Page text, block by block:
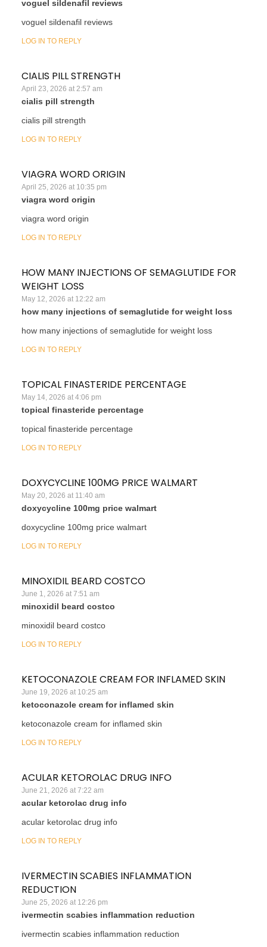
voguel sildenafil reviews
voguel sildenafil reviews
LOG IN TO REPLY
CIALIS PILL STRENGTH
April 23, 2026 at 2:57 am
cialis pill strength
cialis pill strength
LOG IN TO REPLY
VIAGRA WORD ORIGIN
April 25, 2026 at 10:35 pm
viagra word origin
viagra word origin
LOG IN TO REPLY
HOW MANY INJECTIONS OF SEMAGLUTIDE FOR
WEIGHT LOSS
May 12, 2026 at 12:22 am
how many injections of semaglutide for weight loss
how many injections of semaglutide for weight loss
LOG IN TO REPLY
TOPICAL FINASTERIDE PERCENTAGE
May 14, 2026 at 4:06 pm
topical finasteride percentage
topical finasteride percentage
LOG IN TO REPLY
DOXYCYCLINE 100MG PRICE WALMART
May 20, 2026 at 11:40 am
doxycycline 100mg price walmart
doxycycline 100mg price walmart
LOG IN TO REPLY
MINOXIDIL BEARD COSTCO
June 1, 2026 at 7:51 am
minoxidil beard costco
minoxidil beard costco
LOG IN TO REPLY
KETOCONAZOLE CREAM FOR INFLAMED SKIN
June 19, 2026 at 10:25 am
ketoconazole cream for inflamed skin
ketoconazole cream for inflamed skin
LOG IN TO REPLY
ACULAR KETOROLAC DRUG INFO
June 21, 2026 at 7:22 am
acular ketorolac drug info
acular ketorolac drug info
LOG IN TO REPLY
IVERMECTIN SCABIES INFLAMMATION
REDUCTION
June 25, 2026 at 12:26 pm
ivermectin scabies inflammation reduction
ivermectin scabies inflammation reduction